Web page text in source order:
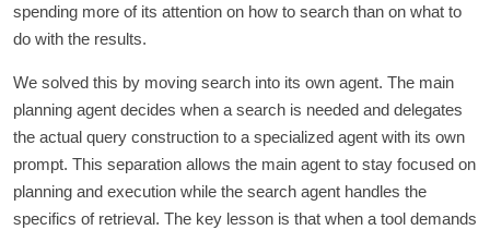
spending more of its attention on how to search than on what to
do with the results.
We solved this by moving search into its own agent. The main
planning agent decides when a search is needed and delegates
the actual query construction to a specialized agent with its own
prompt. This separation allows the main agent to stay focused on
planning and execution while the search agent handles the
specifics of retrieval. The key lesson is that when a tool demands